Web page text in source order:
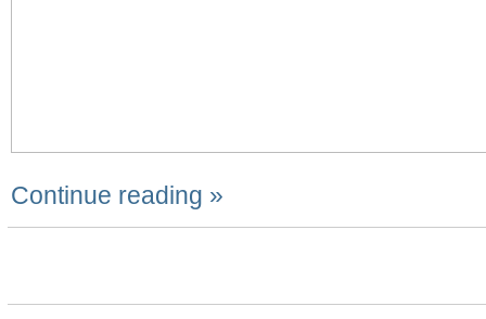
Continue reading »